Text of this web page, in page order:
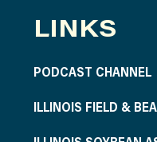
LINKS
PODCAST CHANNEL
ILLINOIS FIELD &